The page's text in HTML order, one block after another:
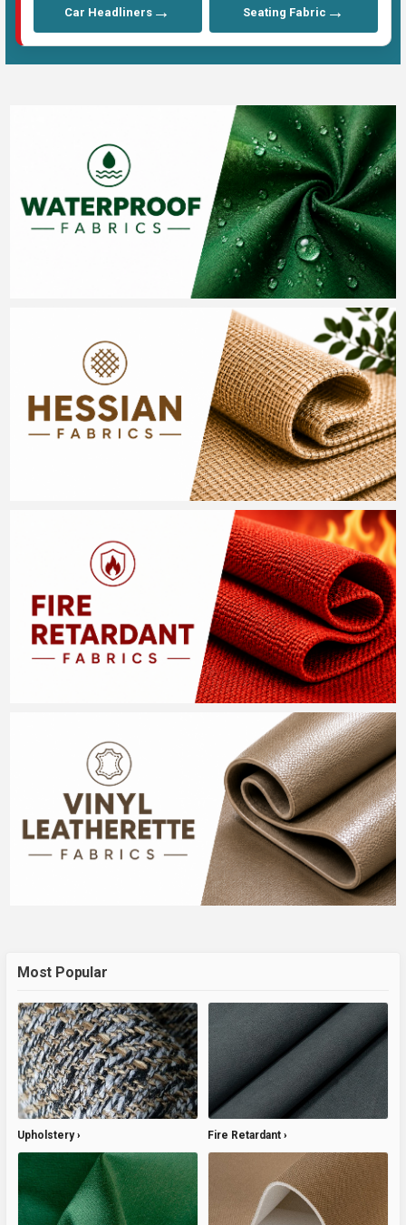
Car Headliners → Seating Fabric →
Most Popular
Upholstery Fire Retardant